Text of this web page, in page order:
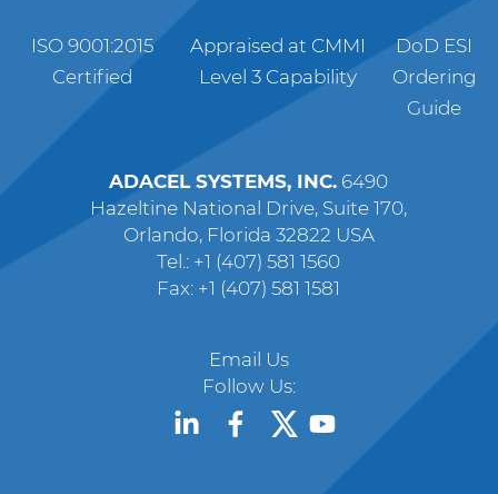
ISO 9001:2015
Certified
Appraised at CMMI
Level 3 Capability
DoD ESI
Ordering
Guide
ADACEL SYSTEMS, INC. 6490
Hazeltine National Drive, Suite 170,
Orlando, Florida 32822 USA
Tel.: +1 (407) 581 1560
Fax: +1 (407) 581 1581
Email Us
Follow Us: